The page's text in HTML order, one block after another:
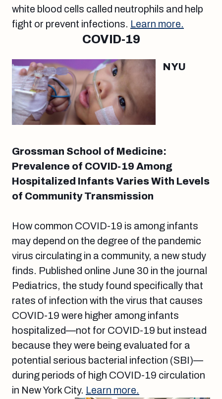
white blood cells called neutrophils and help
fight or prevent infections. Learn more.
COVID-19
NYU
Grossman School of Medicine:
Prevalence of COVID-19 Among
Hospitalized Infants Varies With Levels
of Community Transmission
How common COVID-19 is among infants
may depend on the degree of the pandemic
virus circulating in a community, a new study
finds. Published online June 30 in the journal
Pediatrics, the study found specifically that
rates of infection with the virus that causes
COVID-19 were higher among infants
hospitalized—not for COVID-19 but instead
because they were being evaluated for a
potential serious bacterial infection (SBI)—
during periods of high COVID-19 circulation
in New York City. Learn more.